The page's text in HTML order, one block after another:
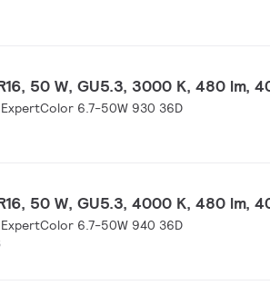
50 W, GU5.3, 3000 K, 480 lm,
ExpertColor 6.7-50W 930 36D
50 W, GU5.3, 4000 K, 480 lm,
ExpertColor 6.7-50W 940 36D